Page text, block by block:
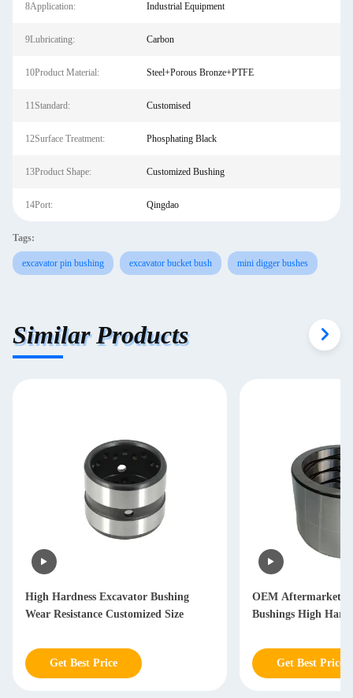
8Application: Industrial Equipment
9Lubricating: Carbon
10Product Material: Steel+Porous Bronze+PTFE
11Standard: Customised
12Surface Treatment: Phosphating Black
13Product Shape: Customized Bushing
14Port: Qingdao
Tags:
excavator pin bushing excavator bucket bush mini digger bushes
Similar Products
High Hardness Excavator Bushing
Wear Resistance Customized Size
Get Best Price
OEM Aftermarket
Bushings High
Get Best Price